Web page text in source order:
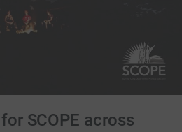
SCOPE across